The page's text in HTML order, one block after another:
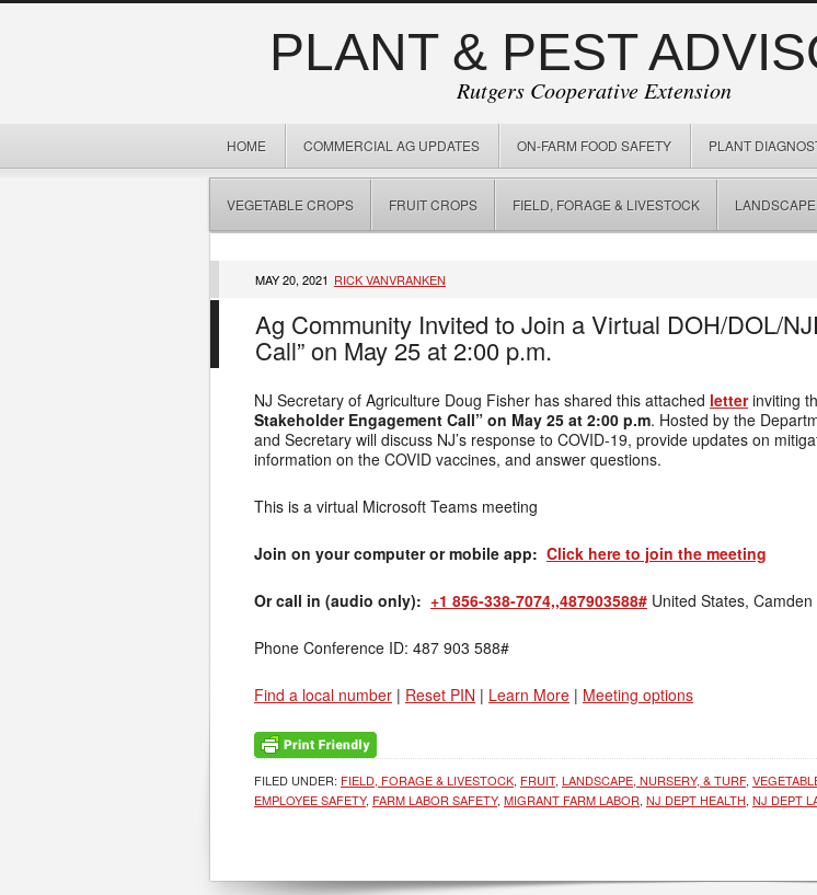
PLANT & PEST
Rutgers Cooperative Extension
HOME COMMERCIAL AG UPDATES ON-FARM FOOD SAFETY PLANT
VEGETABLE CROPS FRUIT CROPS FIELD, FORAGE & LIVESTOCK
MAY 20, 2021 RICK VANVRANKEN
Ag Community Invited to Join a Virtual DOH/DOL/
Call” on May 25 at 2:00 p.m.
NJ Secretary of Agriculture Doug Fisher has shared this attached letterinviting
Stakeholder Engagement Call” on May 25 at 2:00 p.m. Hosted by the
and Secretary will discuss NJ’s response to COVID-19, provide updates on
information on the COVID vaccines, and answer questions.
This is a virtual Microsoft Teams meeting
Join on your computer or mobile app: Click here to join the meeting
Or call in (audio only): +1 856-338-7074,,487903588# United States, Camden
Phone Conference ID: 487 903 588#
Find a local number | Reset PIN | Learn More | Meeting options
FILED UNDER: FIELD, FORAGE & LIVESTOCK, FRUIT, LANDSCAPE, NURSERY, & TURF,
EMPLOYEE SAFETY, FARM LABOR SAFETY, MIGRANT FARM LABOR, NJ DEPT HEALTH, NJ DEPT